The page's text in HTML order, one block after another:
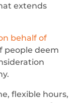
extends
behalf of
people deem
flexible hours,